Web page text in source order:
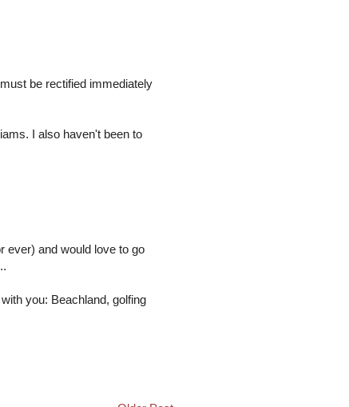
be rectified immediately
I also haven't been to
ever) and would love to go
you: Beachland, golfing